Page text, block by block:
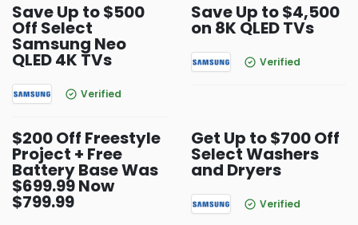
Save Up to $500
Off Select
Samsung Neo
QLED 4K TVs
Verified
Save Up to $4,500
on 8K QLED TVs
Verified
$200 Off Freestyle
Project + Free
Battery Base Was
$699.99 Now
$799.99
Get Up to $700 Off
Select Washers
and Dryers
Verified